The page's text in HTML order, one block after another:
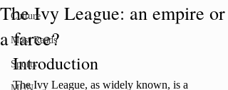
Culture
Must Reads
Sports
The Ivy League: an empire or
a farce?
Introduction
The Ivy League, as widely known, is a